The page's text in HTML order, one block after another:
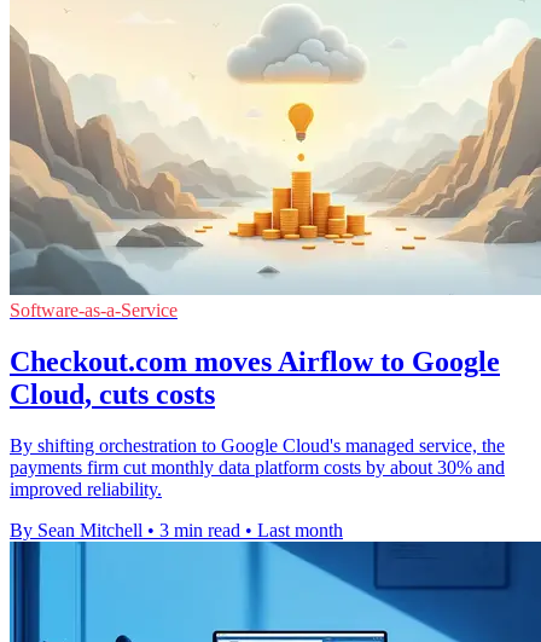
Software-as-a-Service
Checkout.com moves Airflow to Google
Cloud, cuts costs
By shifting orchestration to Google Cloud's managed service, the
payments firm cut monthly data platform costs by about 30% and
improved reliability.
By Sean Mitchell • 3 min read • Last month